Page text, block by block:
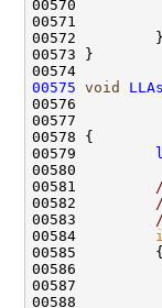
00575 void
00579
00581
00582
00583
00584